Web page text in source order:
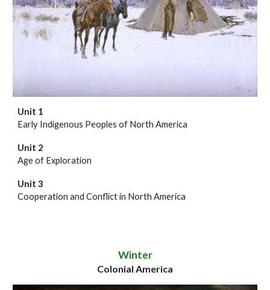
Unit 1
Early Indigenous Peoples of North America
Unit 2
Age of Exploration
Unit 3
Cooperation and Conflict in North America
Winter
Colonial America